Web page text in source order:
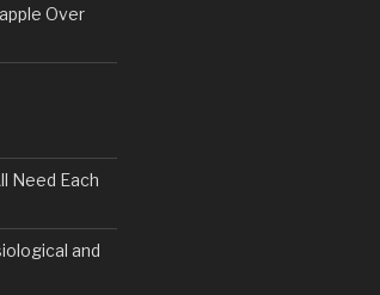
Over
Need Each
and